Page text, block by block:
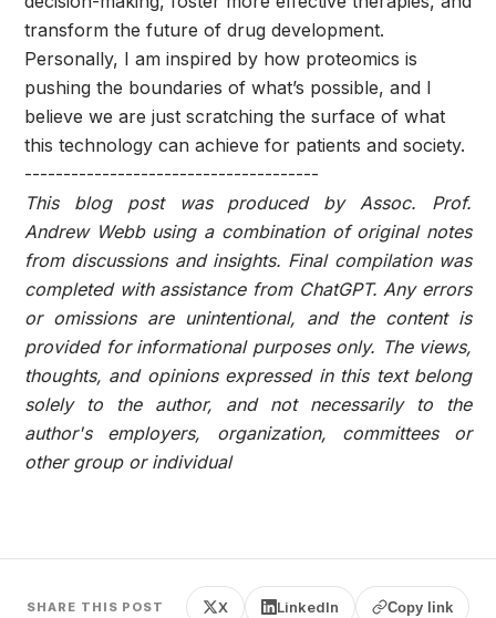
transform the future of drug development.
Personally, I am inspired by how proteomics is
pushing the boundaries of what’s possible, and I
believe we are just scratching the surface of what
this technology can achieve for patients and society.
--------------------------------------
This blog post was produced by Assoc. Prof.
Andrew Webb using a combination of original notes
from discussions and insights. Final compilation was
completed with assistance from ChatGPT. Any errors
or omissions are unintentional, and the content is
provided for informational purposes only. The views,
thoughts, and opinions expressed in this text belong
solely to the author, and not necessarily to the
author's employers, organization, committees or
other group or individual
SHARE THIS POST X LinkedIn Copy link